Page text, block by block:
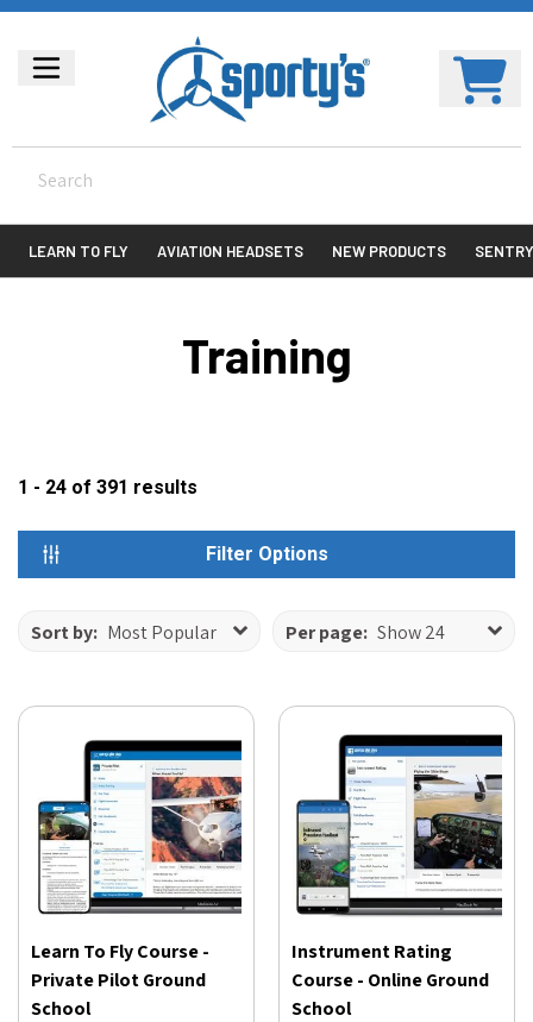
LEARN TO FLY AVIATION HEADSETS NEW PRODUCTS SENTRY
Training
1 - 24 of 391 results
Filter Options
Sort by: Most Popular Per page: Show 24
Learn To Fly Course -
Private Pilot Ground
School
Instrument Rating
Course - Online Ground
School